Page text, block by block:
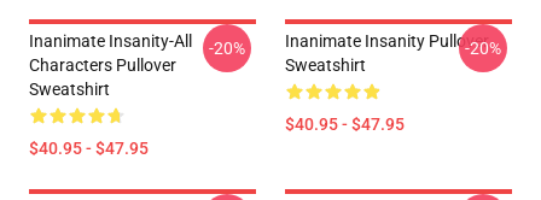
Inanimate Insanity-All
Characters Pullover
Sweatshirt
$40.95 - $47.95
-20%
Inanimate Insanity Pullover
Sweatshirt
$40.95 - $47.95
-20%